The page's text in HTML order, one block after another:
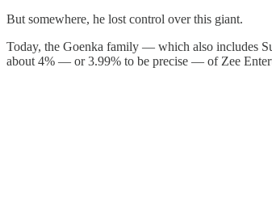
But somewhere, he lost control over this giant.
Today, the Goenka family — which also includes
about 4% — or 3.99% to be precise — of Zee